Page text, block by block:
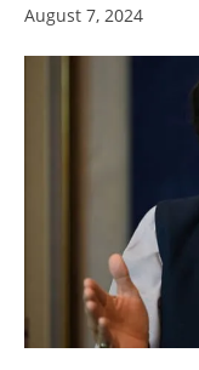
August 7, 2024